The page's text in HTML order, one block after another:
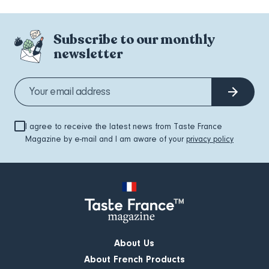
Subscribe to our monthly
newsletter
I agree to receive the latest news from Taste France
Magazine by e-mail and I am aware of your privacy policy
About Us
About French Products